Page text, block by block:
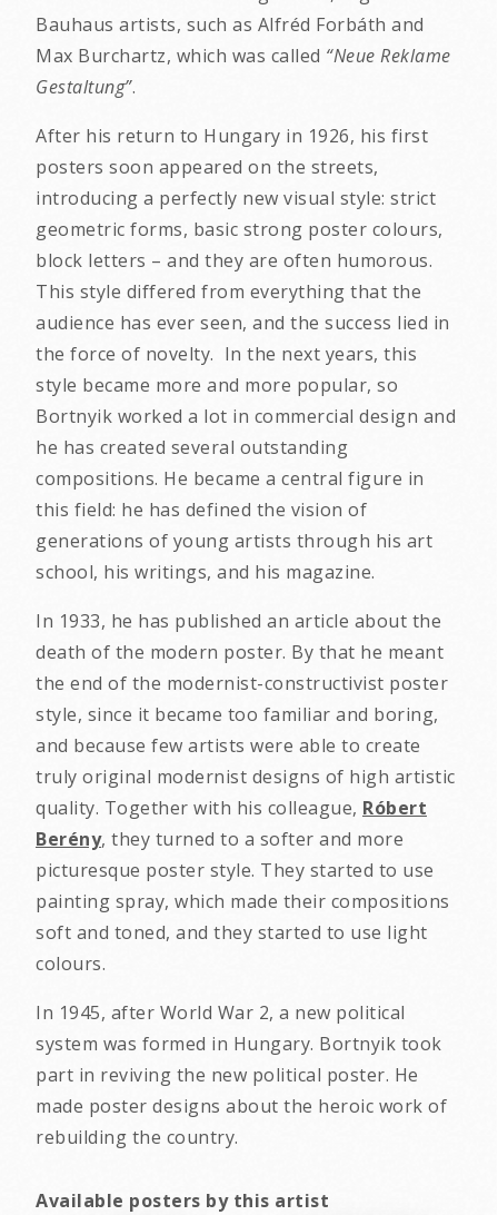
Bauhaus artists, such as Alfréd Forbáth and
Max Burchartz, which was called “Neue Reklame
Gestaltung”.
After his return to Hungary in 1926, his first
posters soon appeared on the streets,
introducing a perfectly new visual style: strict
geometric forms, basic strong poster colours,
block letters – and they are often humorous.
This style differed from everything that the
audience has ever seen, and the success lied in
the force of novelty. In the next years, this
style became more and more popular, so
Bortnyik worked a lot in commercial design and
he has created several outstanding
compositions. He became a central figure in
this field: he has defined the vision of
generations of young artists through his art
school, his writings, and his magazine.
In 1933, he has published an article about the
death of the modern poster. By that he meant
the end of the modernist-constructivist poster
style, since it became too familiar and boring,
and because few artists were able to create
truly original modernist designs of high artistic
quality. Together with his colleague, Róbert
Berény, they turned to a softer and more
picturesque poster style. They started to use
painting spray, which made their compositions
soft and toned, and they started to use light
colours.
In 1945, after World War 2, a new political
system was formed in Hungary. Bortnyik took
part in reviving the new political poster. He
made poster designs about the heroic work of
rebuilding the country.
Available posters by this artist